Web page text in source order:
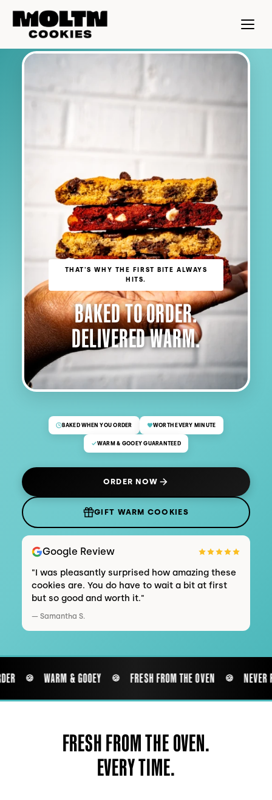
BAKED WHEN YOU ORDER WORTH EVERY MINUTE
WARM & GOOEY GUARANTEED
ORDER NOW
(OPENS IN NEW TAB)
GIFT WARM COOKIES
THAT'S WHY THE FIRST BITE ALWAYS
HITS.
BAKED TO ORDER.
DELIVERED WARM.
Google Review
"I was pleasantly surprised how amazing these
cookies are. You do have to wait a bit at first
but so good and worth it."
— Samantha S.
🍪 WARM & GOOEY 🍪 FRESH FROM THE OVEN 🍪 NEVER
FRESH FROM THE OVEN.
EVERY TIME.